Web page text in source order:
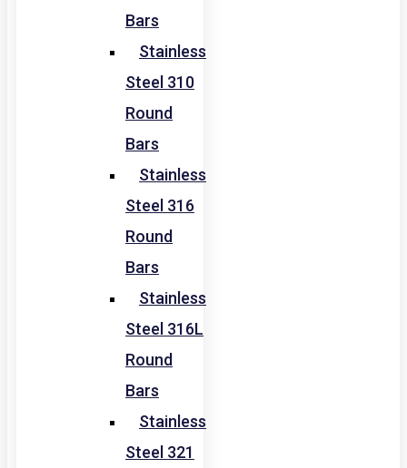
Bars
Stainless
Steel 310
Round
Bars
Stainless
Steel 316
Round
Bars
Stainless
Steel 316L
Round
Bars
Stainless
Steel 321